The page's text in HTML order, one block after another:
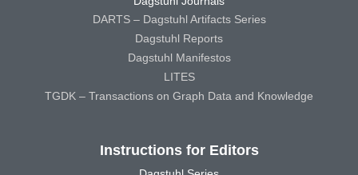
DARTS – Dagstuhl Artifacts Series
Dagstuhl Reports
Dagstuhl Manifestos
LITES
TGDK – Transactions on Graph Data and Knowledge
Instructions for Editors